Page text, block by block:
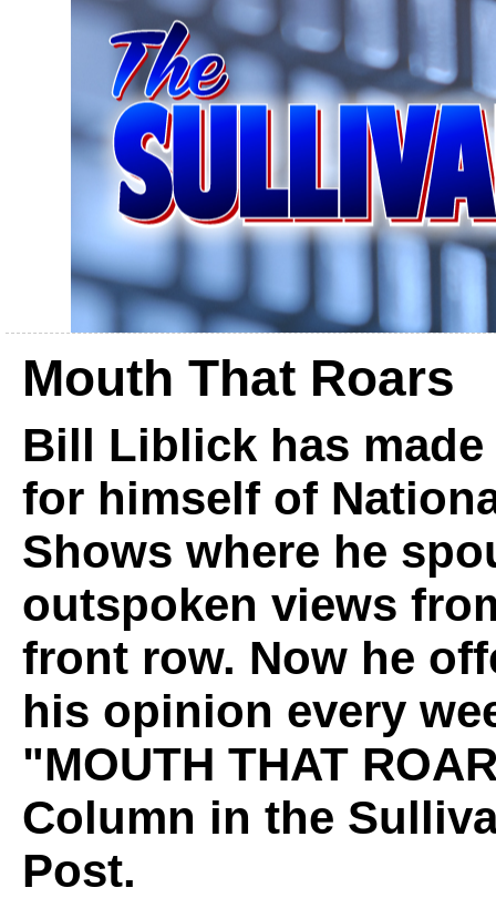
Mouth That Roars
Bill Liblick has made
for himself of
Shows where he
outspoken views
front row. Now he
his opinion every
"MOUTH THAT
Column in the
Post.